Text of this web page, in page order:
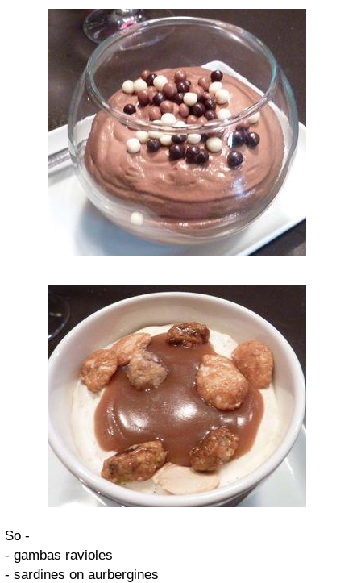
So -
- gambas ravioles
- sardines on aurbergines